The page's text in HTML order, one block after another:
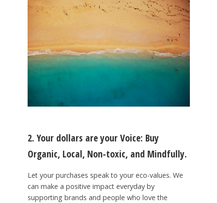
2. Your dollars are your Voice: Buy
Organic, Local, Non-toxic, and Mindfully.
Let your purchases speak to your eco-values. We
can make a positive impact everyday by
supporting brands and people who love the